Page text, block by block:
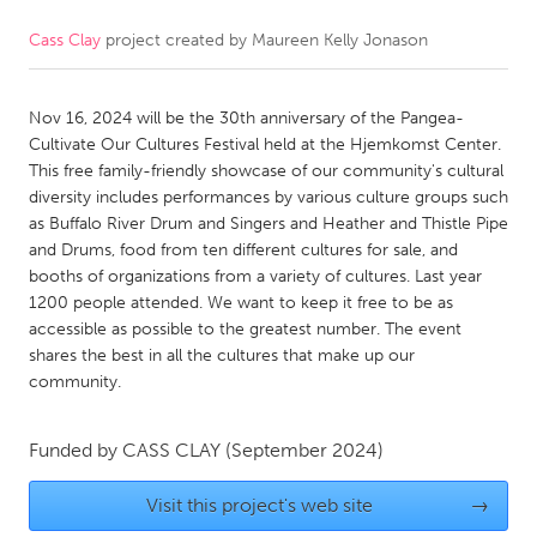
CANADA
Kitchener-Waterloo
New Glasgow
Newmarket
Ottawa
South Shore
Toronto
MALAYSIA
Kuala Lumpur
NETHERLANDS
Cass Clay project created by Maureen Kelly Jonason
Nov 16, 2024 will be the 30th anniversary of the Pangea-
Cultivate Our Cultures Festival held at the Hjemkomst Center.
This free family-friendly showcase of our community's cultural
diversity includes performances by various culture groups such
as Buffalo River Drum and Singers and Heather and Thistle Pipe
and Drums, food from ten different cultures for sale, and
booths of organizations from a variety of cultures. Last year
1200 people attended. We want to keep it free to be as
accessible as possible to the greatest number. The event
shares the best in all the cultures that make up our
community.
Funded by CASS CLAY (September 2024)
Visit this project's web site →